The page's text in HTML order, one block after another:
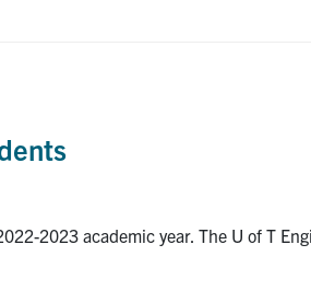
2023 academic year. The U of T